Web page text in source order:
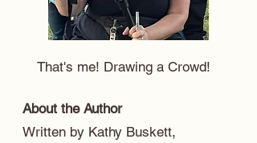
That's me! Drawing a Crowd!
About the Author
Written by Kathy Buskett,